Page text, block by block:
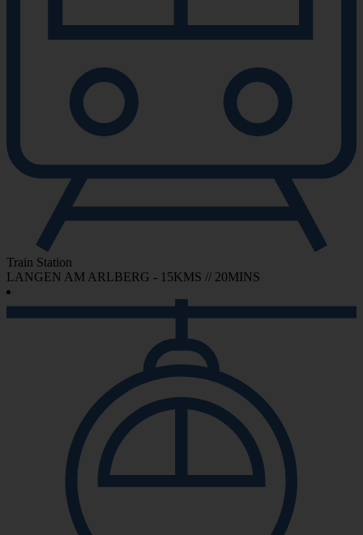
Train Station
LANGEN AM ARLBERG - 15KMS // 20MINS